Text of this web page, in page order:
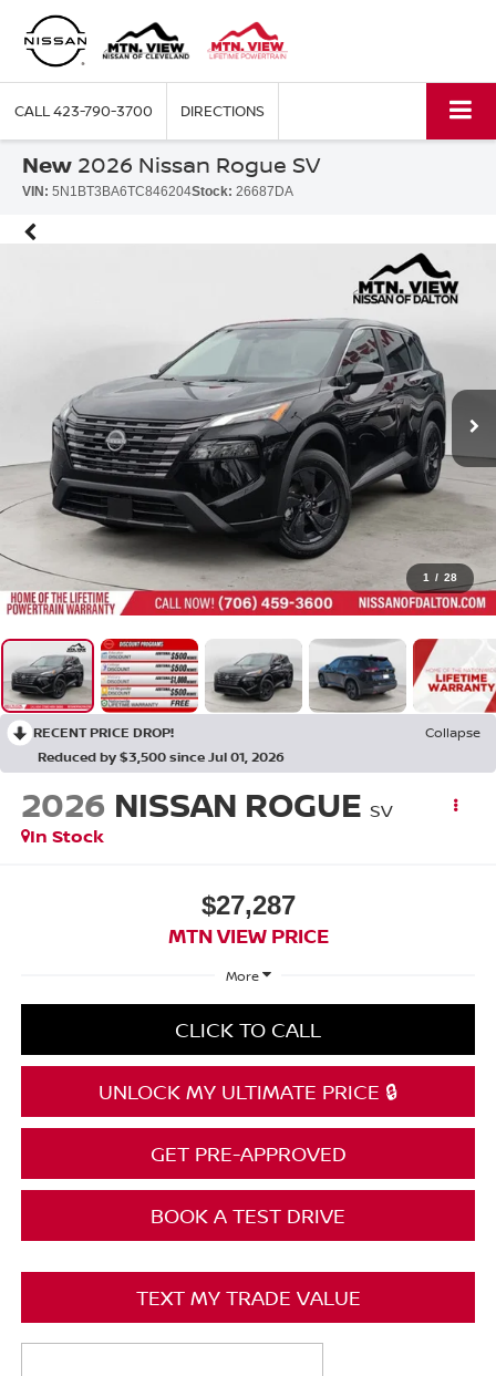
CALL423-790-3700 DIRECTIONS
New 2026 Nissan Rogue SV
VIN: 5N1BT3BA6TC846204Stock: 26687DA
1 / 28
RECENT PRICE DROP!
Collapse
Reduced by $3,500 since Jul 01, 2026
2026 NISSAN ROGUE SV
In Stock
$27,287
MTN VIEW PRICE
More
CLICK TO CALL
UNLOCK MY ULTIMATE PRICE 🔒
GET PRE-APPROVED
BOOK A TEST DRIVE
TEXT MY TRADE VALUE